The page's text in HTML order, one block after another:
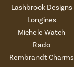
Lashbrook Designs
Longines
Michele Watch
Rado
Rembrandt Charms